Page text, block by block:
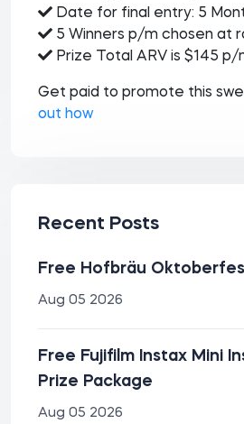
Date for final entry: 5
5 Winners p/m chosen at
Prize Total ARV is $145 p/
Get paid to promote this
out how
Recent Posts
Free Hofbräu
Aug 05 2026
Free Fujifilm Instax Mini
Prize Package
Aug 05 2026